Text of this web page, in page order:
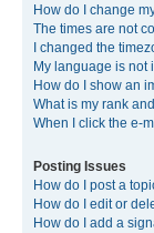
How do I change
The times are not
I changed the
My language is not
How do I show an
What is my rank
When I click the e-
Posting Issues
How do I post a
How do I edit or
How do I add a